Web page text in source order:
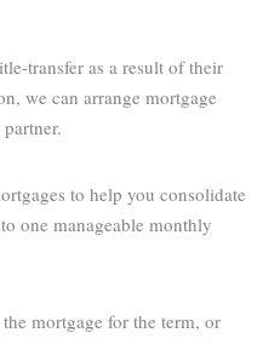
transfer as a result of their
we can arrange mortgage
to help you consolidate
one manageable monthly
mortgage for the term, or